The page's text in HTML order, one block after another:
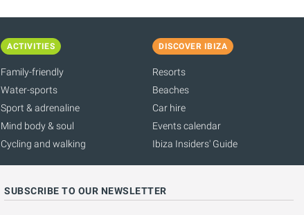
ACTIVITIES
Family-friendly
Water-sports
Sport & adrenaline
Mind body & soul
Cycling and walking
DISCOVER IBIZA
Resorts
Beaches
Car hire
Events calendar
Ibiza Insiders' Guide
SUBSCRIBE TO OUR NEWSLETTER